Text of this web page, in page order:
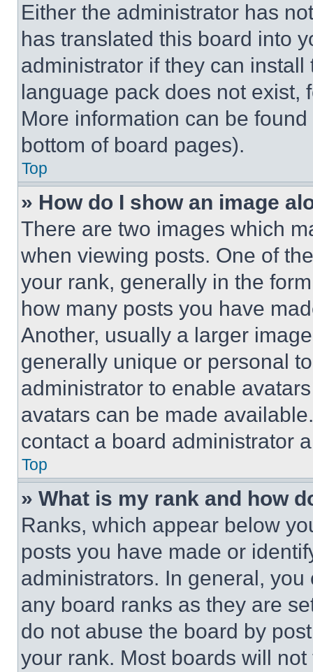
Either the administrator has
has translated this board into
administrator if they can
language pack does not exist,
More information can be
bottom of board pages).
Top
» How do I show an image
There are two images which
when viewing posts. One of
your rank, generally in the
how many posts you have
Another, usually a larger
generally unique or personal
administrator to enable
avatars can be made
contact a board administrator
Top
» What is my rank and how
Ranks, which appear below
posts you have made or
administrators. In general,
any board ranks as they are
do not abuse the board by
your rank. Most boards will